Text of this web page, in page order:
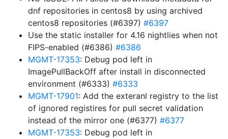
dnf repositories in centos8 by using archived
centos8 repositories (#6397) #6397
Use the static installer for 4.16 nightlies when not
FIPS-enabled (#6386) #6386
MGMT-17353: Debug pod left in
ImagePullBackOff after install in disconnected
environment (#6333) #6333
MGMT-17901: Add the exteranl registry to the list
of ignored registires for pull secret validation
instead of the mirror one (#6377) #6377
MGMT-17353: Debug pod left in